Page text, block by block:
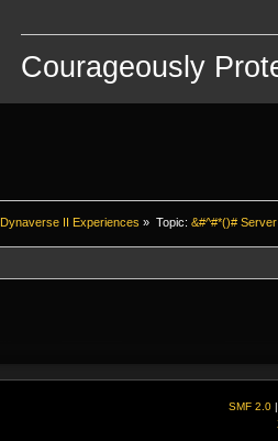
Courageously
Dynaverse II Experiences » Topic: &#^#*()#
SMF 2.0